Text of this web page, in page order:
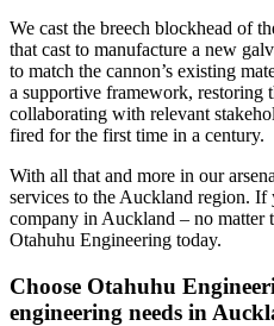
We cast the breech blockhead of
that cast to manufacture a new
to match the cannon’s existing
a supportive framework, restoring
collaborating with relevant
fired for the first time in a century.
With all that and more in our
services to the Auckland region. If
company in Auckland – no matter
Otahuhu Engineering today.
Choose Otahuhu
engineering needs in